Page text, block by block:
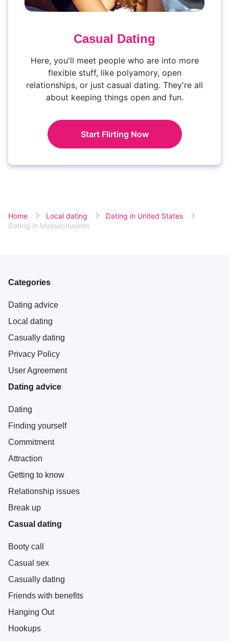
Casual Dating
Here, you'll meet people who are into more
flexible stuff, like polyamory, open
relationships, or just casual dating. They're all
about keeping things open and fun.
Start Flirting Now
Home Local dating
Dating in United States
Dating in Massachusetts
Categories
Dating advice
Local dating
Casually dating
Privacy Policy
User Agreement
Dating advice
Dating
Finding yourself
Commitment
Attraction
Getting to know
Relationship issues
Break up
Casual dating
Booty call
Casual sex
Casually dating
Friends with benefits
Hanging Out
Hookups